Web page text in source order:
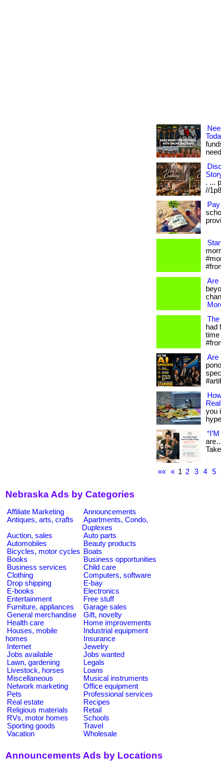
. ...
//
Are
The
had
time
Are
you
«« « 1 2 3 4 5
Nebraska Ads by Categories
Affiliate Marketing
Announcements
Antiques, arts, crafts
Apartments, Condo,
Duplexes
Auction, sales
Auto parts
Automobiles
Beauty products
Bicycles, motor cycles Boats
Books
Business opportunities
Business services
Child care
Clothing
Computers, software
Drop shipping
E-bay
E-books
Electronics
Entertainment
Free stuff
Furniture, appliances
Garage sales
General merchandise
Gift, novelty
Health care
Home improvements
Houses, mobile
homes
Industrial equipment
Insurance
Internet
Jewelry
Jobs available
Jobs wanted
Lawn, gardening
Legals
Livestock, horses
Loans
Miscellaneous
Musical instruments
Network marketing
Office equipment
Pets
Professional services
Real estate
Recipes
Religious materials
Retail
RVs, motor homes
Schools
Sporting goods
Travel
Vacation
Wholesale
Announcements Ads by Locations